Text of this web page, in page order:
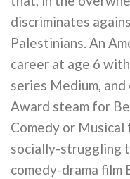
discriminates
Palestinians. An
career at age 6
series Medium,
Award steam for
Comedy or
socially-struggling
comedy-drama film